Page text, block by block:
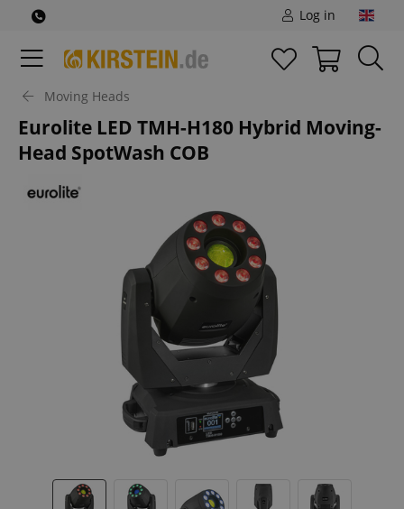
Log in
Moving Heads
Eurolite LED TMH-H180 Hybrid Moving-
Head SpotWash COB